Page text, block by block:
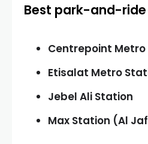
Best park-and-
Centrepoint
Etisalat Metro
Jebel Ali Station
Max Station (Al